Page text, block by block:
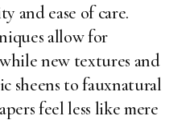
and ease of care.
allow for
new textures and
sheens to fauxnatural
feel less like mere